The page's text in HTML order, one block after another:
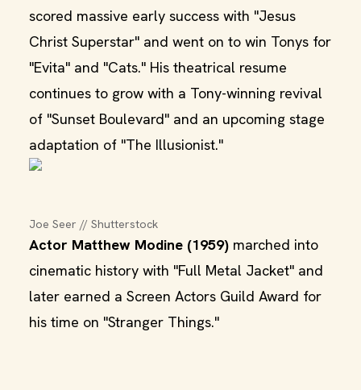
scored massive early success with "Jesus
Christ Superstar" and went on to win Tonys for
"Evita" and "Cats." His theatrical resume
continues to grow with a Tony-winning revival
of "Sunset Boulevard" and an upcoming stage
adaptation of "The Illusionist."
Joe Seer // Shutterstock
Actor Matthew Modine (1959) marched into
cinematic history with "Full Metal Jacket" and
later earned a Screen Actors Guild Award for
his time on "Stranger Things."